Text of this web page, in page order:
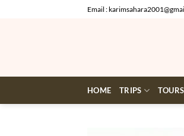
Email :
HOME TRIPS TOURS